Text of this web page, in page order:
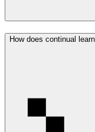
How does continual